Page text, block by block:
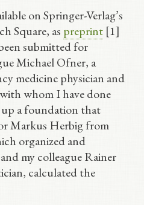
on Springer-Verlag’s
Square, as preprint [1]
submitted for
Michael Ofner, a
medicine physician and
whom I have done
up a foundation that
Markus Herbig from
organized and
my colleague Rainer
calculated the